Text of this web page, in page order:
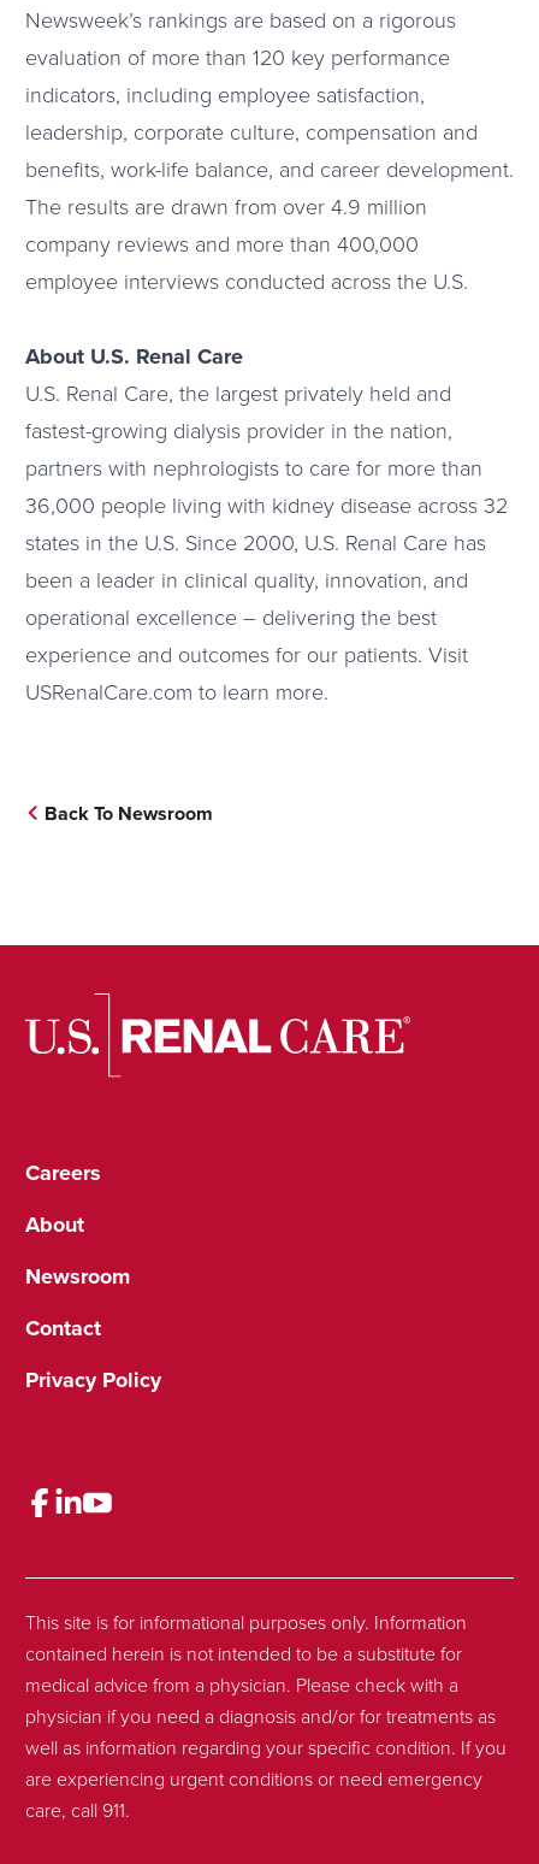
Newsweek’s rankings are based on a rigorous
evaluation of more than 120 key performance
indicators, including employee satisfaction,
leadership, corporate culture, compensation and
benefits, work-life balance, and career development.
The results are drawn from over 4.9 million
company reviews and more than 400,000
employee interviews conducted across the U.S.
About U.S. Renal Care
U.S. Renal Care, the largest privately held and
fastest-growing dialysis provider in the nation,
partners with nephrologists to care for more than
36,000 people living with kidney disease across 32
states in the U.S. Since 2000, U.S. Renal Care has
been a leader in clinical quality, innovation, and
operational excellence – delivering the best
experience and outcomes for our patients. Visit
USRenalCare.com to learn more.
Back To Newsroom
Careers
About
Newsroom
Contact
Privacy Policy
This site is for informational purposes only. Information
contained herein is not intended to be a substitute for
medical advice from a physician. Please check with a
physician if you need a diagnosis and/or for treatments as
well as information regarding your specific condition. If you
are experiencing urgent conditions or need emergency
care, call 911.